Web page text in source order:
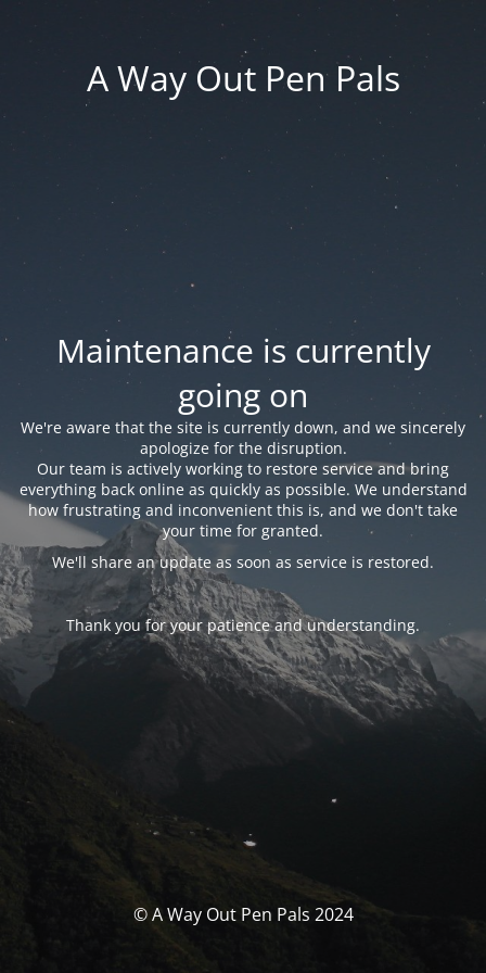
A Way Out Pen Pals
Maintenance is currently
going on
We're aware that the site is currently down, and we sincerely
apologize for the disruption.
Our team is actively working to restore service and bring
everything back online as quickly as possible. We understand
how frustrating and inconvenient this is, and we don't take
your time for granted.
We'll share an update as soon as service is restored.
Thank you for your patience and understanding.
© A Way Out Pen Pals 2024